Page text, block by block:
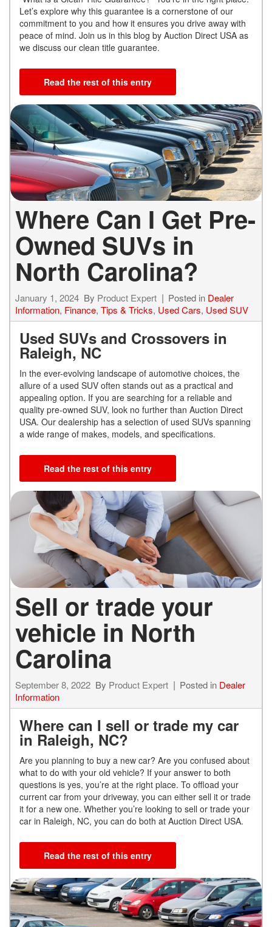
Let’s explore why this guarantee is a cornerstone of our
commitment to you and how it ensures you drive away with
peace of mind. Join us in this blog by Auction Direct USA as
we discuss our clean title guarantee.
Read the rest of this entry
Where Can I Get Pre-
Owned SUVs in
North Carolina?
January 1, 2024 By Product Expert Posted in Dealer
Information, Finance, Tips & Tricks, Used Cars, Used SUV
Used SUVs and Crossovers in
Raleigh, NC
In the ever-evolving landscape of automotive choices, the
allure of a used SUV often stands out as a practical and
appealing option. If you are searching for a reliable and
quality pre-owned SUV, look no further than Auction Direct
USA. Our dealership has a selection of used SUVs spanning
a wide range of makes, models, and specifications.
Read the rest of this entry
Sell or trade your
vehicle in North
Carolina
September 8, 2022 By Product Expert Posted in Dealer
Information
Where can I sell or trade my car
in Raleigh, NC?
Are you planning to buy a new car? Are you confused about
what to do with your old vehicle? If your answer to both
questions is yes, you’re at the right place. To offload your
current car from your driveway, you can either sell it or trade
it for a new one. Whether you’re looking to sell or trade your
car in Raleigh, NC, you can do both at Auction Direct USA.
Read the rest of this entry